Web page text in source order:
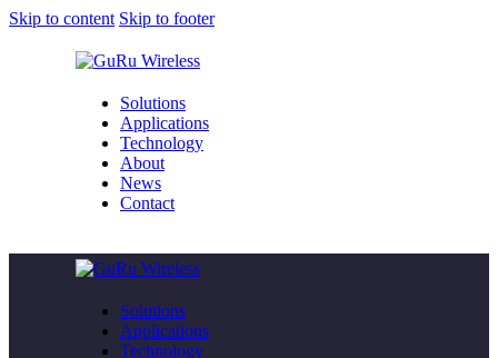
Skip to content Skip to footer
Solutions
Applications
Technology
About
News
Contact
Solutions
Applications
Technology